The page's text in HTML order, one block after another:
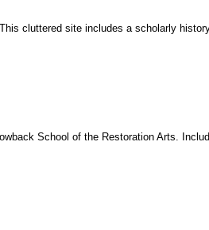
cluttered site includes a scholarly
School of the Restoration Arts.